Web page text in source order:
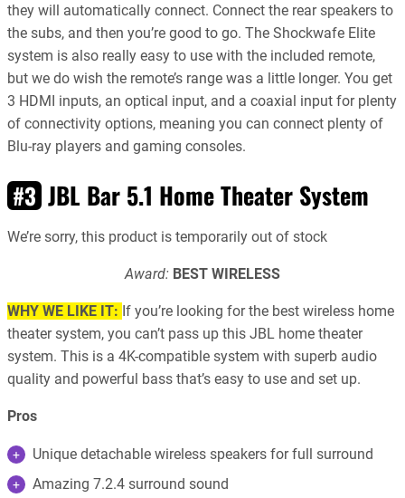
they will automatically connect. Connect the rear speakers to
the subs, and then you’re good to go. The Shockwafe Elite
system is also really easy to use with the included remote,
but we do wish the remote’s range was a little longer. You get
3 HDMI inputs, an optical input, and a coaxial input for plenty
of connectivity options, meaning you can connect plenty of
Blu-ray players and gaming consoles.
#3 JBL Bar 5.1 Home Theater System
We’re sorry, this product is temporarily out of stock
Award: BEST WIRELESS
WHY WE LIKE IT: If you’re looking for the best wireless home
theater system, you can’t pass up this JBL home theater
system. This is a 4K-compatible system with superb audio
quality and powerful bass that’s easy to use and set up.
Pros
Unique detachable wireless speakers for full surround
Amazing 7.2.4 surround sound